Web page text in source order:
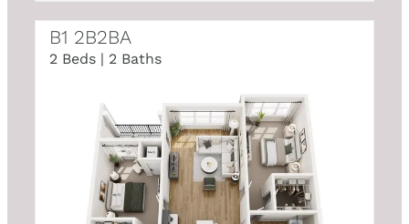
B1 2B2BA
2 Beds | 2 Baths